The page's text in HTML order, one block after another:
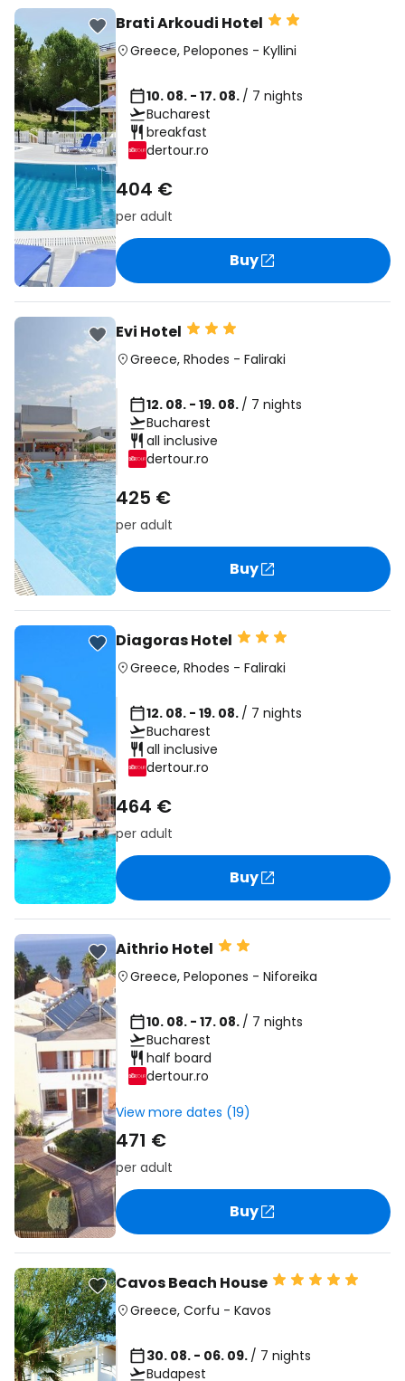
Brati Arkoudi Hotel
Greece, Pelopones - Kyllini
10. 08. - 17. 08. / 7 nights
Bucharest
breakfast
dertour.ro
404 €
per adult
Buy
Evi Hotel
Greece, Rhodes - Faliraki
12. 08. - 19. 08. / 7 nights
Bucharest
all inclusive
dertour.ro
425 €
per adult
Buy
Diagoras Hotel
Greece, Rhodes - Faliraki
12. 08. - 19. 08. / 7 nights
Bucharest
all inclusive
dertour.ro
464 €
per adult
Buy
Aithrio Hotel
Greece, Pelopones - Niforeika
10. 08. - 17. 08. / 7 nights
Bucharest
half board
dertour.ro
View more dates (19)
471 €
per adult
Buy
Cavos Beach House
Greece, Corfu - Kavos
30. 08. - 06. 09. / 7 nights
Budapest